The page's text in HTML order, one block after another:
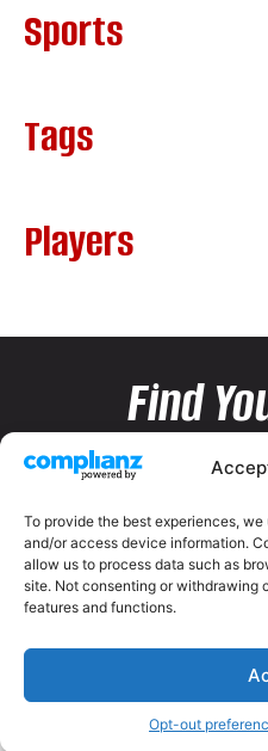
To provide the best experiences,
and/or access device information.
allow us to process data such as
site. Not consenting or withdrawing
features and functions.
Opt-out
Sports
Tags
Players
Find